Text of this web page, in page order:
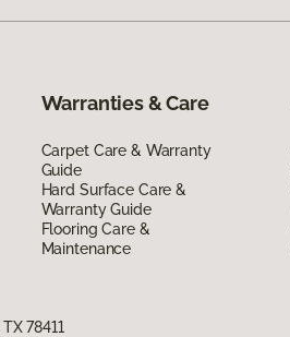
Warranties & Care
Carpet Care & Warranty
Guide
Hard Surface Care &
Warranty Guide
Flooring Care &
Maintenance
78411